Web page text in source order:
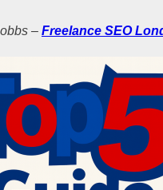
– Freelance SEO